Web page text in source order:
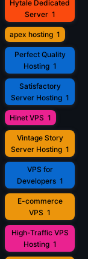
Hytale Dedicated
Server 1
apex hosting 1
Perfect Quality
Hosting 1
Satisfactory
Server Hosting 1
Hinet VPS 1
Vintage Story
Server Hosting 1
VPS for
Developers 1
E-commerce
VPS 1
High-Traffic VPS
Hosting 1